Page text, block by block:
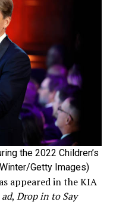
the 2022 Children’s
Getty Images)
appeared in the KIA
, Drop in to Say